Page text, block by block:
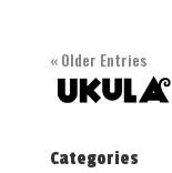
« Older Entries
Categories